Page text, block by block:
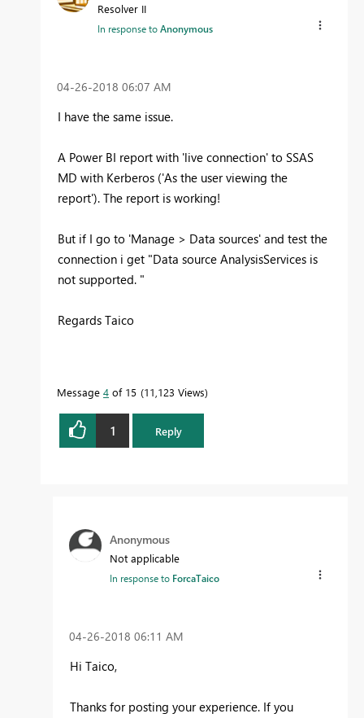
Resolver II
In response toAnonymous
‎04-26-2018 06:07 AM
I have the same issue.
A Power BI report with 'live connection' to SSAS
MD with Kerberos ('As the user viewing the
report'). The report is working!
But if I go to 'Manage > Data sources' and test the
connection i get "Data source AnalysisServices is
not supported. "
Regards Taico
Message 4 of 15 11,123 Views
1 Reply
Anonymous
Not applicable
In response to ForcaTaico
‎04-26-2018 06:11 AM
Hi Taico,
Thanks for posting your experience. If you